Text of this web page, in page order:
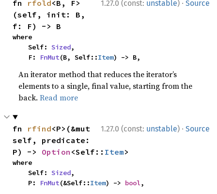
1.27.0 (const: unstable) · Source
fn rfold<B, F>
(self, init: B,
f: F) -> B
where
    Self:
Sized,
    F:
FnMut(B, Self::Item) -> B,
An iterator method that reduces the iterator’s
elements to a single, final value, starting from the
back.Read more
1.27.0 (const: unstable) · Source
fn rfind<P>(&mut
self, predicate:
P) -> Option <Self:: Item>
where
    Self:
Sized,
    P:
FnMut(&Self::Item) -> bool,